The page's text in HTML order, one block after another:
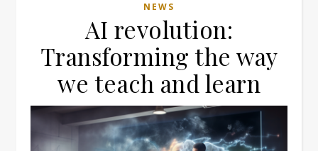
NEWS
AI revolution:
Transforming the way
we teach and learn